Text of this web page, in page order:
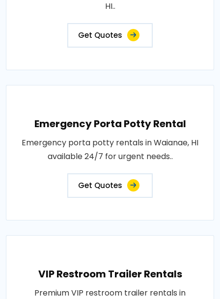
HI..
Get Quotes
Emergency Porta Potty Rental
Emergency porta potty rentals in Waianae, HI
available 24/7 for urgent needs..
Get Quotes
VIP Restroom Trailer Rentals
Premium VIP restroom trailer rentals in